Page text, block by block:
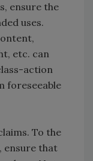
ensure the
uses.
etc. can
action
foreseeable
To the
ensure that